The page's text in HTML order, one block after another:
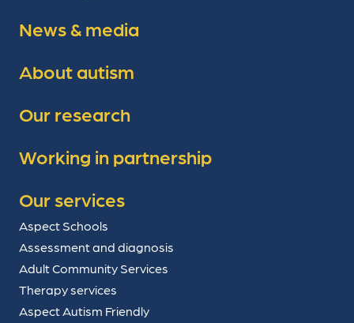
News & media
About autism
Our research
Working in partnership
Our services
Aspect Schools
Assessment and diagnosis
Adult Community Services
Therapy services
Aspect Autism Friendly